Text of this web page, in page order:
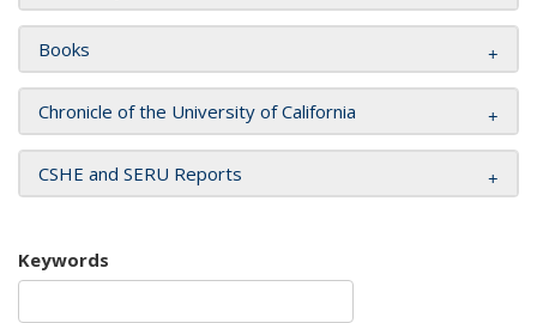
Books
Chronicle of the University of California
CSHE and SERU Reports
Keywords